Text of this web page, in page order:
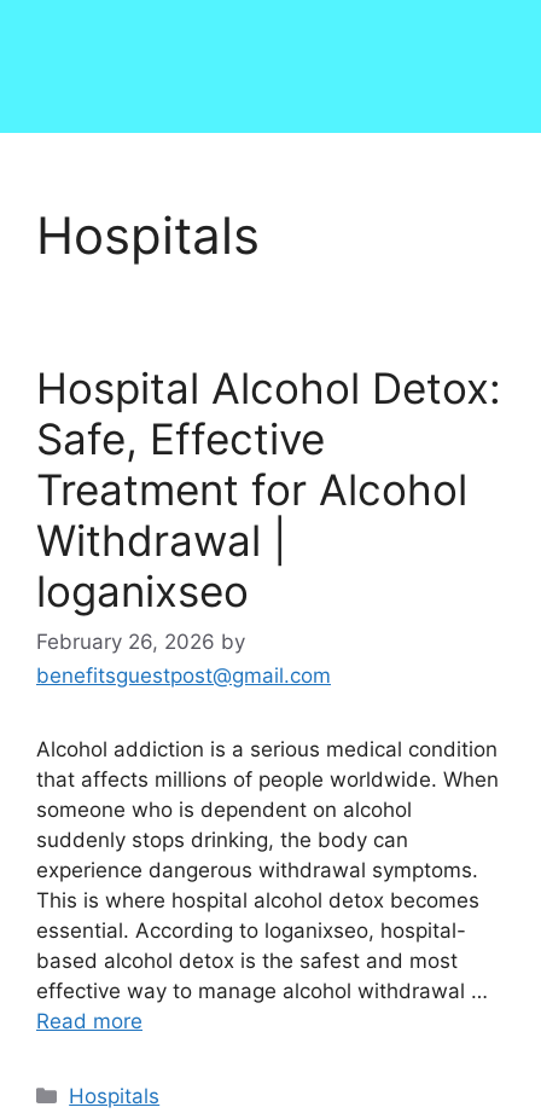
Hospitals
Hospital Alcohol Detox:
Safe, Effective
Treatment for Alcohol
Withdrawal |
loganixseo
February 26, 2026 by
benefitsguestpost@gmail.com
Alcohol addiction is a serious medical condition
that affects millions of people worldwide. When
someone who is dependent on alcohol
suddenly stops drinking, the body can
experience dangerous withdrawal symptoms.
This is where hospital alcohol detox becomes
essential. According to loganixseo, hospital-
based alcohol detox is the safest and most
effective way to manage alcohol withdrawal …
Read more
Categories
Hospitals